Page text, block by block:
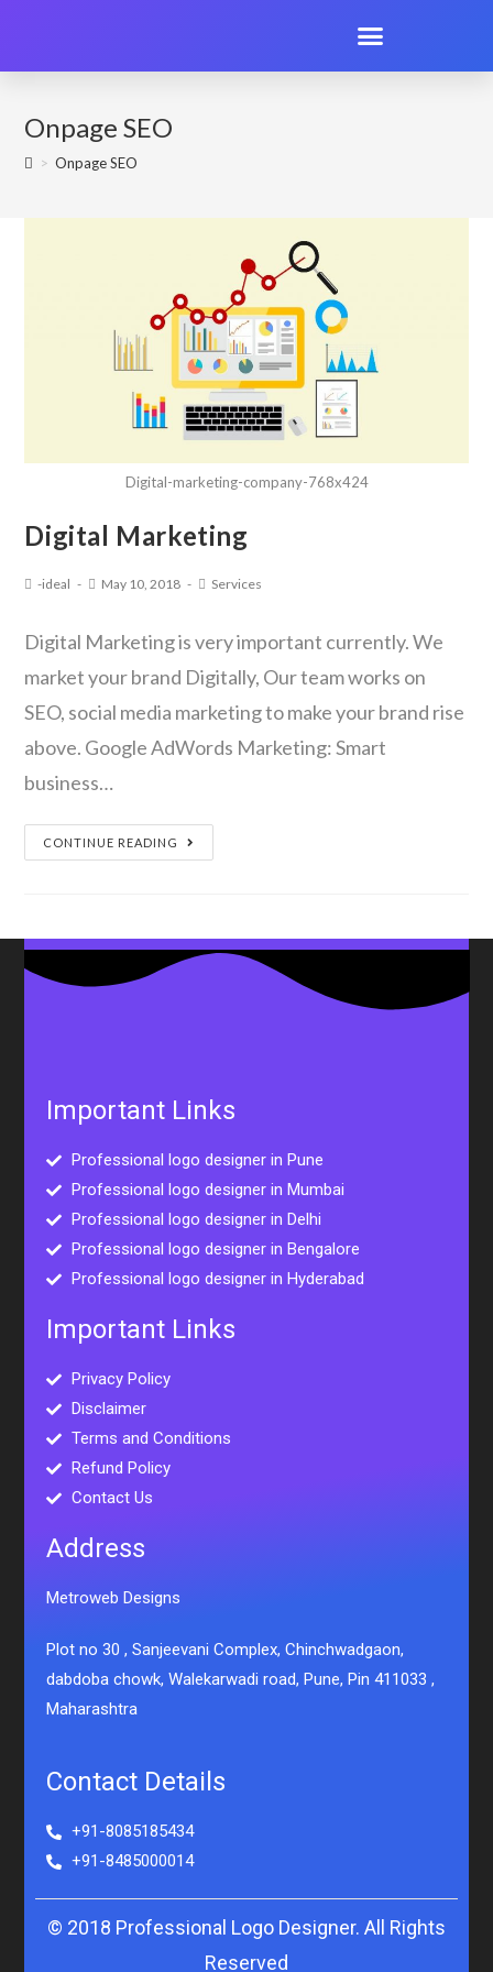
Onpage SEO
> Onpage SEO
Digital-marketing-company-768x424
Digital Marketing
-ideal May 10, 2018 Services
Digital Marketing is very important currently. We
market your brand Digitally, Our team works on
SEO, social media marketing to make your brand rise
above. Google AdWords Marketing: Smart
business…
CONTINUE READING
Important Links
Professional logo designer in Pune
Professional logo designer in Mumbai
Professional logo designer in Delhi
Professional logo designer in Bengalore
Professional logo designer in Hyderabad
Important Links
Privacy Policy
Disclaimer
Terms and Conditions
Refund Policy
Contact Us
Address
Metroweb Designs
Plot no 30 , Sanjeevani Complex, Chinchwadgaon,
dabdoba chowk, Walekarwadi road, Pune, Pin 411033 ,
Maharashtra
Contact Details
+91-8085185434
+91-8485000014
© 2018 Professional Logo Designer. All Rights
Reserved